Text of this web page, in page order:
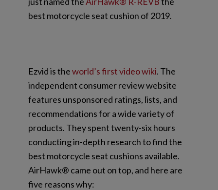
best motorcycle seat cushion of 2019.
Ezvid is theworld’s first video wiki. The
independent consumer review website
features unsponsored ratings, lists, and
recommendations for a wide variety of
products. They spent twenty-six hours
conducting in-depth research to find the
best motorcycle seat cushions available.
AirHawk® came out on top, and here are
five reasons why: